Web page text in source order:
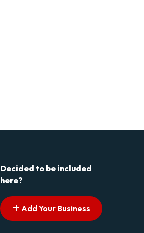
Decided to be included
here?
Add Your Business